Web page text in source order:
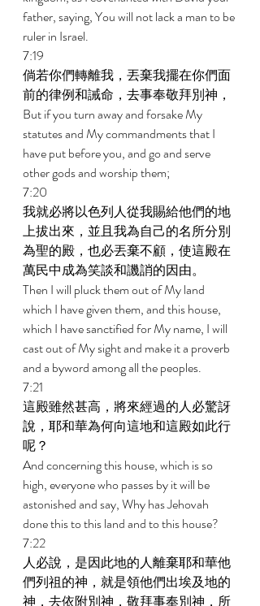
father, saying, You will not lack a man to be
ruler in Israel.
7:19
倘若你們轉離我，丟棄我擺在你們面
前的律例和誡命，去事奉敬拜別神，
But if you turn away and forsake My
statutes and My commandments that I
have put before you, and go and serve
other gods and worship them;
7:20
我就必將以色列人從我賜給他們的地
上拔出來，並且我為自己的名所分別
為聖的殿，也必丟棄不顧，使這殿在
萬民中成為笑談和譏誚的因由。
Then I will pluck them out of My land
which I have given them, and this house,
which I have sanctified for My name, I will
cast out of My sight and make it a proverb
and a byword among all the peoples.
7:21
這殿雖然甚高，將來經過的人必驚訝
說，耶和華為何向這地和這殿如此行
呢？
And concerning this house, which is so
high, everyone who passes by it will be
astonished and say, Why has Jehovah
done this to this land and to this house?
7:22
人必說，是因此地的人離棄耶和華他
們列祖的神，就是領他們出埃及地的
神，去依附別神，敬拜事奉別神，所